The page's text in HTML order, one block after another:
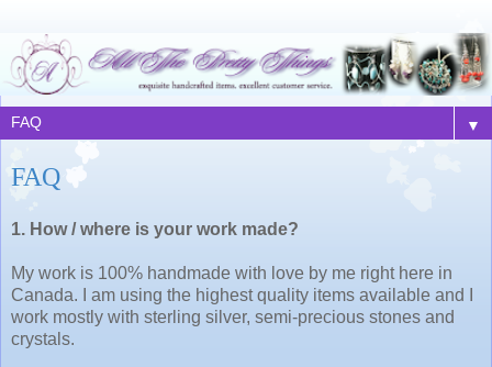
▼
FAQ
1. How / where is your work made?
My work is 100% handmade with love by me right here in
Canada. I am using the highest quality items available and I
work mostly with sterling silver, semi-precious stones and
crystals.